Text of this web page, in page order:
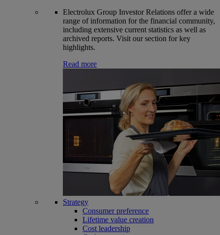
Electrolux Group Investor Relations offer a wide
range of information for the financial community,
including extensive current statistics as well as
archived reports. Visit our section for key
highlights.
Read more
Strategy
Consumer preference
Lifetime value creation
Cost leadership